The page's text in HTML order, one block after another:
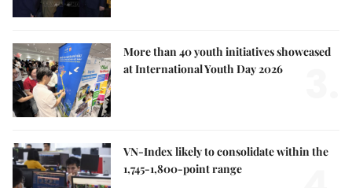
More than 40 youth initiatives showcased
at International Youth Day 2026
VN-Index likely to consolidate within the
1,745-1,800-point range